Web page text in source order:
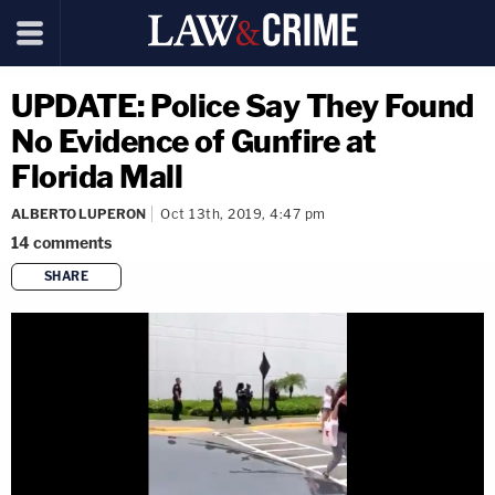
UPDATE: Police Say They Found
No Evidence of Gunfire at
Florida Mall
ALBERTO LUPERON Oct 13th, 2019, 4:47 pm
14comments
SHARE
copy link